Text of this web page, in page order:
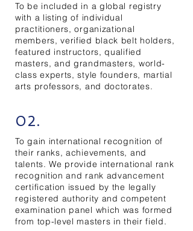
To be included in a global registry
with a listing of individual
practitioners, organizational
members, verified black belt holders,
featured instructors, qualified
masters, and grandmasters, world-
class experts, style founders, martial
arts professors, and doctorates.
02.
To gain international recognition of
their ranks, achievements, and
talents. We provide international rank
recognition and rank advancement
certification issued by the legally
registered authority and competent
examination panel which was formed
from top-level masters in their field.